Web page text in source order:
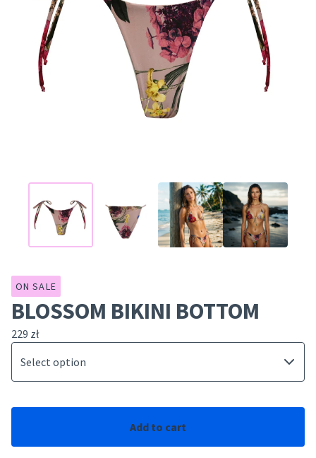
ON SALE
BLOSSOM BIKINI BOTTOM
229 zł
Add to cart